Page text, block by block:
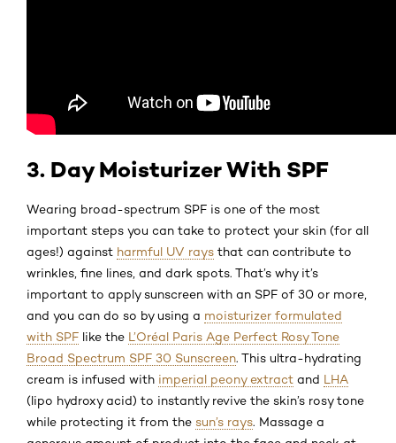
3. Day Moisturizer With SPF
Wearing broad-spectrum SPF is one of the most
important steps you can take to protect your skin (for all
ages!) against harmful UV rays that can contribute to
wrinkles, fine lines, and dark spots. That’s why it’s
important to apply sunscreen with an SPF of 30 or more,
and you can do so by using a moisturizer formulated
with SPF like the L’Oréal Paris Age Perfect Rosy Tone
Broad Spectrum SPF 30 Sunscreen. This ultra-hydrating
cream is infused with imperial peony extract and LHA
(lipo hydroxy acid) to instantly revive the skin’s rosy tone
while protecting it from the sun’s rays. Massage a